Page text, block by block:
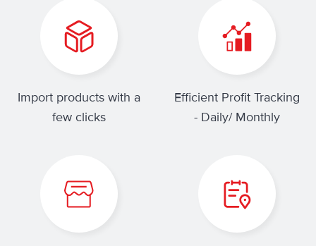
Import products with a
few clicks
Efficient Profit Tracking
- Daily/ Monthly